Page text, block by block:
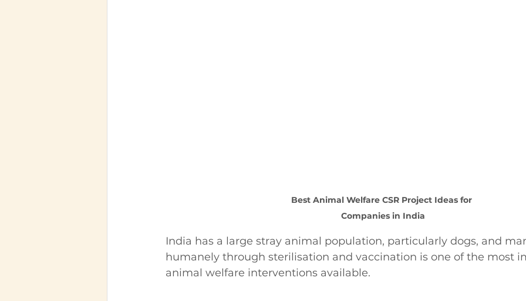
Best Animal Welfare CSR Project Ideas for
Companies in India
India has a large stray animal population, particularly dogs, and
humanely through sterilisation and vaccination is one of the most
animal welfare interventions available.